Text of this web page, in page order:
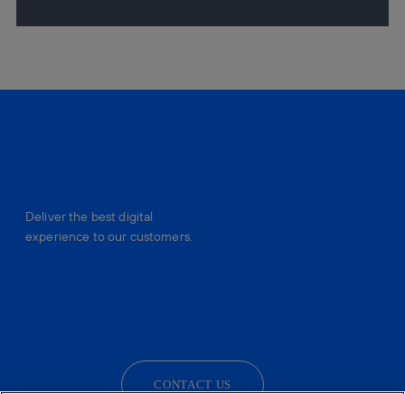
Deliver the best digital
experience to our customers.
CONTACT US